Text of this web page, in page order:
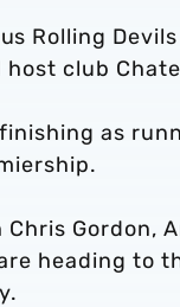
Rolling
club
as
Gordon,
heading to